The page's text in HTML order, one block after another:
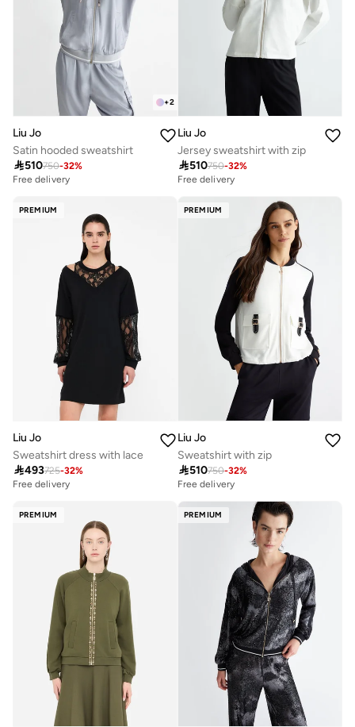
+2
Liu Jo
Satin hooded sweatshirt
510750-32%
Free delivery
Liu Jo
Jersey sweatshirt with zip
510750-32%
Free delivery
PREMIUM
Liu Jo
Sweatshirt dress with lace
493725-32%
Free delivery
PREMIUM
Liu Jo
Sweatshirt with zip
510750-32%
Free delivery
PREMIUM PREMIUM